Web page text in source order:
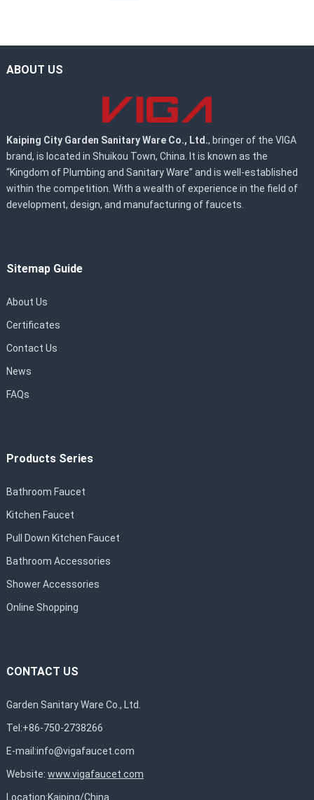
ABOUT US
Kaiping City Garden Sanitary Ware Co., Ltd., bringer of the VIGA
brand, is located in Shuikou Town, China. It is known as the
“Kingdom of Plumbing and Sanitary Ware” and is well-established
within the competition. With a wealth of experience in the field of
development, design, and manufacturing of faucets.
Sitemap Guide
About Us
Certificates
Contact Us
News
FAQs
Products Series
Bathroom Faucet
Kitchen Faucet
Pull Down Kitchen Faucet
Bathroom Accessories
Shower Accessories
Online Shopping
CONTACT US
Garden Sanitary Ware Co., Ltd.
Tel:+86-750-2738266
E-mail:info@vigafaucet.com
Website: www.vigafaucet.com
Location:Kaiping/China